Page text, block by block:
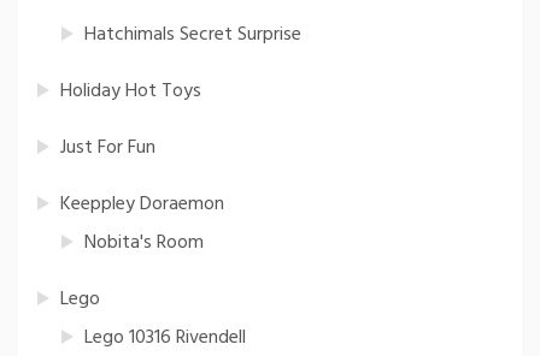
Hatchimals Secret Surprise
Holiday Hot Toys
Just For Fun
Keeppley Doraemon
Nobita's Room
Lego
Lego 10316 Rivendell